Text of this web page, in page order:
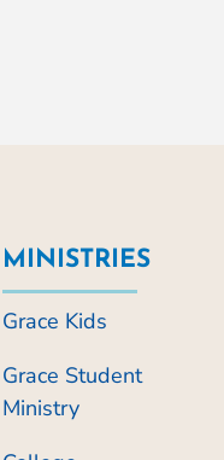
MINISTRIES
Grace Kids
Grace Student
Ministry